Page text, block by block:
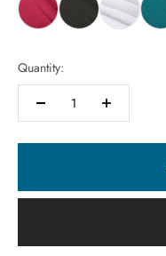
Quantity: